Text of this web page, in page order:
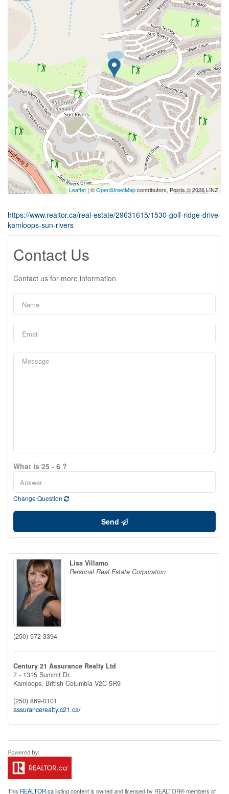
Leaflet | ©OpenStreetMapcontributors, Points © 2026 LINZ
https://www.realtor.ca/real-estate/29631615/1530-golf-ridge-drive-
kamloops-sun-rivers
Contact Us
Contact us for more information
What is 25 - 6 ?
Change Question
Send
Lisa Villamo
Personal Real Estate Corporation
(250) 572-3394
Century 21 Assurance Realty Ltd
7 - 1315 Summit Dr.
Kamloops, British Columbia V2C 5R9
(250) 869-0101
assurancerealty.c21.ca/
This REALTOR.calisting content is owned and licensed by REALTOR® members of